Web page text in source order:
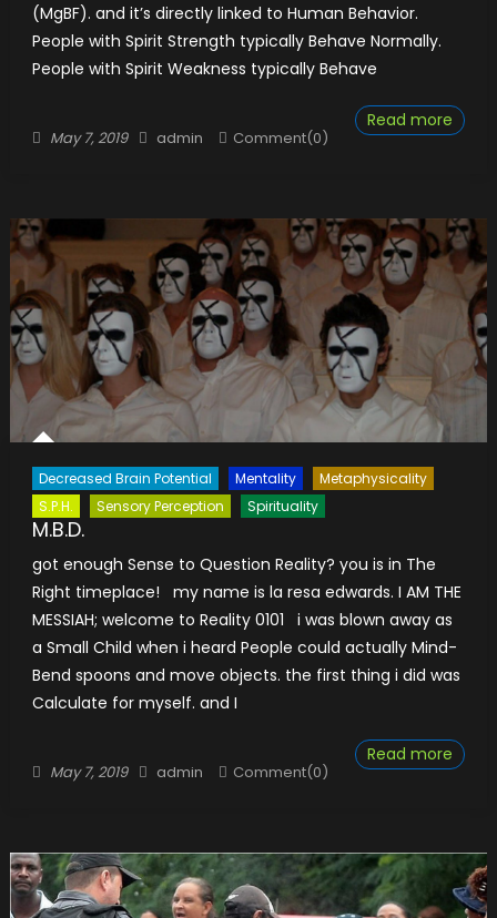
(MgBF). and it’s directly linked to Human Behavior.
People with Spirit Strength typically Behave Normally.
People with Spirit Weakness typically Behave
Read more
Posted
May 7, 2019 Author
admin Comment(0)
Decreased Brain Potential Mentality
Metaphysicality
S.P.H.
Sensory Perception Spirituality
M.B.D.
got enough Sense to Question Reality? you is in The
Right timeplace! my name is la resa edwards. I AM THE
MESSIAH; welcome to Reality 0101 i was blown away as
a Small Child when i heard People could actually Mind-
Bend spoons and move objects. the first thing i did was
Calculate for myself. and I
Read more
Posted
May 7, 2019 Author
admin Comment(0)